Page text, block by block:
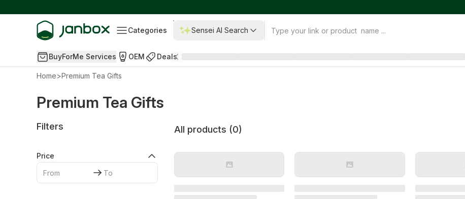
Categories Sensei AI Search
BuyForMe Services OEM Deals
Home>Premium Tea Gifts
Premium Tea Gifts
Filters
Price
All products (0)